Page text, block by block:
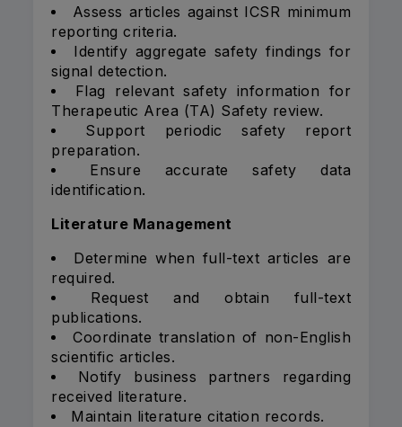
Assess articles against ICSR minimum
reporting criteria.
Identify aggregate safety findings for
signal detection.
Flag relevant safety information for
Therapeutic Area (TA) Safety review.
Support periodic safety report
preparation.
Ensure accurate safety data
identification.
Literature Management
Determine when full-text articles are
required.
Request and obtain full-text
publications.
Coordinate translation of non-English
scientific articles.
Notify business partners regarding
received literature.
Maintain literature citation records.